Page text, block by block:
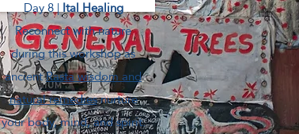
Day 8 |Ital Healing
Reconnect with nature
during this workshop as
ancientRasta wisdom and
natural remediesnurture
your body, mind, and spirit.